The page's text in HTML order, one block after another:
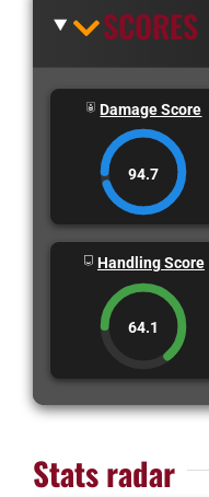
SCORES
Damage Score
94.7
Handling Score
64.1
Stats radar